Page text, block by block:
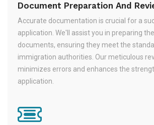
Document Preparation And
Accurate documentation is crucial for a
application. We'll assist you in preparing
documents, ensuring they meet the
immigration authorities. Our meticulous
minimizes errors and enhances the
application.